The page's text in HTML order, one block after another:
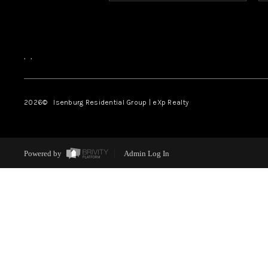
, ,
2026© Isenburg Residential Group | eXp Realty
Powered by Admin Log In